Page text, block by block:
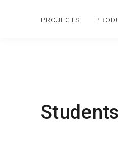
PROJECTS